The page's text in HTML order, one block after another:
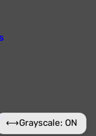
⟷Grayscale: ON